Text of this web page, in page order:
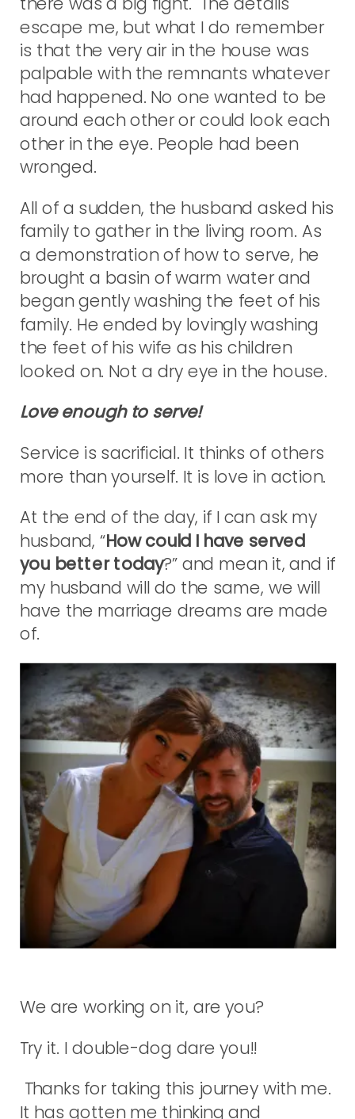
escape me, but what I do remember
is that the very air in the house was
palpable with the remnants whatever
had happened. No one wanted to be
around each other or could look each
other in the eye. People had been
wronged.
All of a sudden, the husband asked his
family to gather in the living room. As
a demonstration of how to serve, he
brought a basin of warm water and
began gently washing the feet of his
family. He ended by lovingly washing
the feet of his wife as his children
looked on. Not a dry eye in the house.
Love enough to serve!
Service is sacrificial. It thinks of others
more than yourself. It is love in action.
At the end of the day, if I can ask my
husband, “How could I have served
you better today?” and mean it, and if
my husband will do the same, we will
have the marriage dreams are made
of.
We are working on it, are you?
Try it. I double-dog dare you!!
Thanks for taking this journey with me.
It has gotten me thinking and